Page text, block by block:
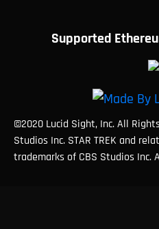
Supported
©2020 Lucid Sight, Inc. All
Studios Inc. STAR TREK and
trademarks of CBS Studios Inc.